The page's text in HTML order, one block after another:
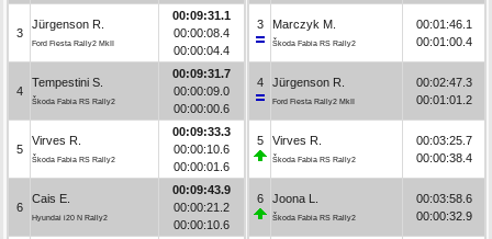
3
Jürgenson R.
Ford Fiesta Rally2 MkII
00:09:31.1
00:00:08.4
00:00:04.4
4
Tempestini S.
Škoda Fabia RS Rally2
00:09:31.7
00:00:09.0
00:00:00.6
5
Virves R.
Škoda Fabia RS Rally2
00:09:33.3
00:00:10.6
00:00:01.6
6
Cais E.
Hyundai i20 N Rally2
00:09:43.9
00:00:21.2
00:00:10.6
3 Marczyk M.
Škoda Fabia RS Rally2
00:01:46.1
00:01:00.4
4 Jürgenson R.
Ford Fiesta Rally2 MkII
00:02:47.3
00:01:01.2
5 Virves R.
Škoda Fabia RS Rally2
00:03:25.7
00:00:38.4
6 Joona L.
Škoda Fabia RS Rally2
00:03:58.6
00:00:32.9